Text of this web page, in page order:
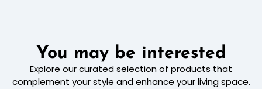
You may be interested
Explore our curated selection of products that
complement your style and enhance your living space.